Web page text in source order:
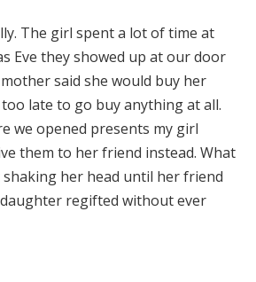
The girl spent a lot of time at
Eve they showed up at our door
said she would buy her
late to go buy anything at all.
we opened presents my girl
them to her friend instead. What
her head until her friend
regifted without ever